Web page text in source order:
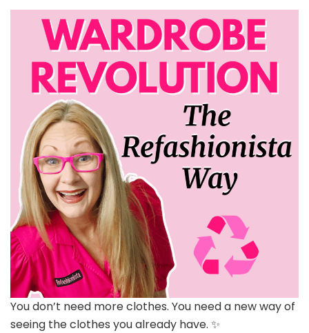
You don’t need more clothes. You need a new way of
seeing the clothes you already have. ✨